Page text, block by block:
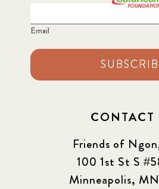
Email
CONTACT
Friends of
100 1st St S
Minneapolis,